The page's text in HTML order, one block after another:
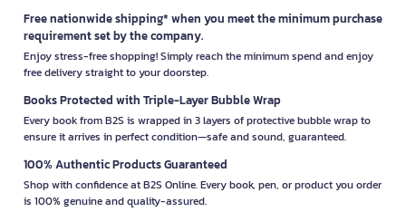
Free nationwide shipping* when you meet the minimum purchase
requirement set by the company.
Enjoy stress-free shopping! Simply reach the minimum spend and enjoy
free delivery straight to your doorstep.
Books Protected with Triple-Layer Bubble Wrap
Every book from B2S is wrapped in 3 layers of protective bubble wrap to
ensure it arrives in perfect condition—safe and sound, guaranteed.
100% Authentic Products Guaranteed
Shop with confidence at B2S Online. Every book, pen, or product you order
is 100% genuine and quality-assured.